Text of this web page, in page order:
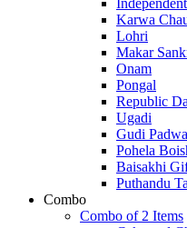
Karwa
Lohri
Makar
Onam
Pongal
Republic
Ugadi
Gudi Padwa
Pohela
Baisakhi
Puthandu
Combo
Combo of 2 Items